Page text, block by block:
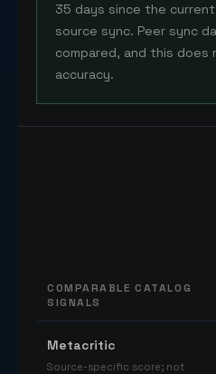
35 days since the
source sync. Peer sync
compared, and this does
accuracy.
COMPARABLE CATALOG
SIGNALS
Metacritic
Source-specific score; not